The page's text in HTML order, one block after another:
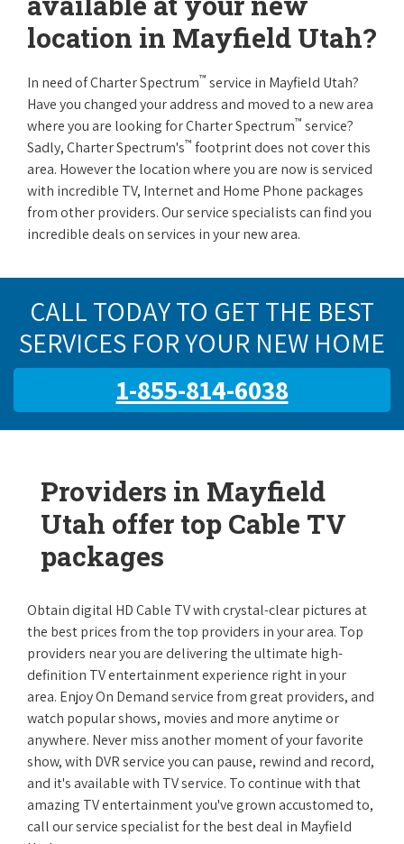
location in Mayfield Utah?
In need of Charter Spectrum™ service in Mayfield Utah?
Have you changed your address and moved to a new area
where you are looking for Charter Spectrum™ service?
Sadly, Charter Spectrum's™ footprint does not cover this
area. However the location where you are now is serviced
with incredible TV, Internet and Home Phone packages
from other providers. Our service specialists can find you
incredible deals on services in your new area.
CALL TODAY TO GET THE BEST
SERVICES FOR YOUR NEW HOME
1-855-814-6038
Providers in Mayfield
Utah offer top Cable TV
packages
Obtain digital HD Cable TV with crystal-clear pictures at
the best prices from the top providers in your area. Top
providers near you are delivering the ultimate high-
definition TV entertainment experience right in your
area. Enjoy On Demand service from great providers, and
watch popular shows, movies and more anytime or
anywhere. Never miss another moment of your favorite
show, with DVR service you can pause, rewind and record,
and it's available with TV service. To continue with that
amazing TV entertainment you've grown accustomed to,
call our service specialist for the best deal in Mayfield